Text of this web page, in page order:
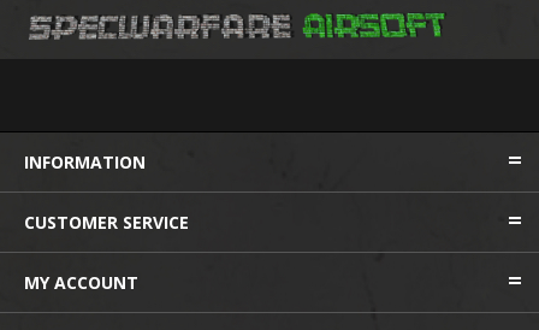
INFORMATION
CUSTOMER SERVICE
MY ACCOUNT